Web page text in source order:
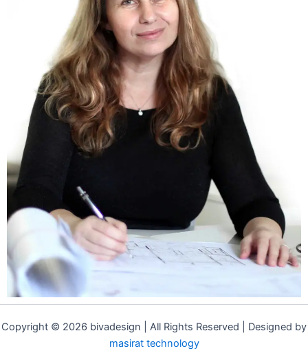
Copyright © 2026 bivadesign | All Rights Reserved | Designed by
masirat technology